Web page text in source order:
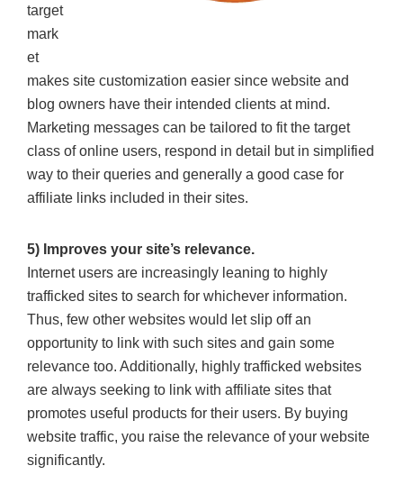
target
mark
et
makes site customization easier since website and
blog owners have their intended clients at mind.
Marketing messages can be tailored to fit the target
class of online users, respond in detail but in simplified
way to their queries and generally a good case for
affiliate links included in their sites.
5) Improves your site’s relevance.
Internet users are increasingly leaning to highly
trafficked sites to search for whichever information.
Thus, few other websites would let slip off an
opportunity to link with such sites and gain some
relevance too. Additionally, highly trafficked websites
are always seeking to link with affiliate sites that
promotes useful products for their users. By buying
website traffic, you raise the relevance of your website
significantly.